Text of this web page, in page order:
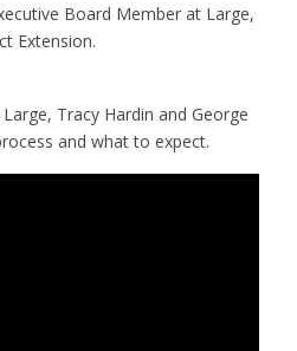
Board Member at Large,
Extension.
Tracy Hardin and George
and what to expect.